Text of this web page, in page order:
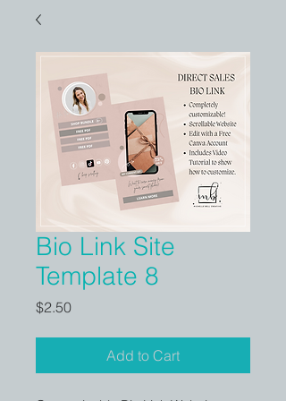
Bio Link Site
Template 8
$2.50Price
Add to Cart